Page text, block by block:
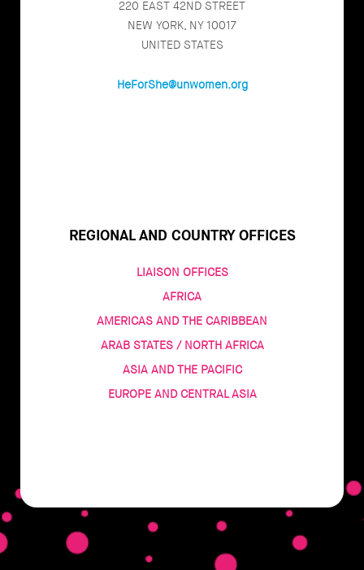
220 EAST 42ND STREET
NEW YORK, NY 10017
UNITED STATES
HeForShe@unwomen.org
REGIONAL AND COUNTRY OFFICES
LIAISON OFFICES
AFRICA
AMERICAS AND THE CARIBBEAN
ARAB STATES / NORTH AFRICA
ASIA AND THE PACIFIC
EUROPE AND CENTRAL ASIA